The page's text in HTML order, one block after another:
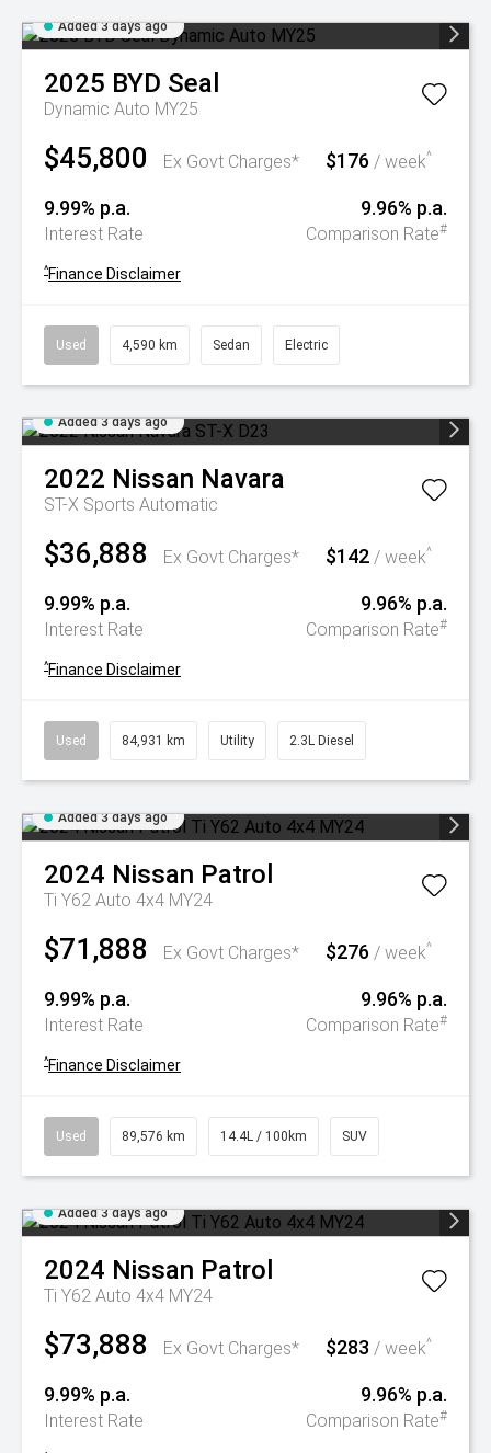
Added 3 days ago
2025 BYD Seal
Dynamic Auto MY25
$45,800 Ex Govt Charges* $176 / week^
9.99% p.a.
Interest Rate
9.96% p.a.
Comparison Rate#
^Finance Disclaimer
Used 4,590 km Sedan Electric
Added 3 days ago
2022 Nissan Navara
ST-X Sports Automatic
$36,888 Ex Govt Charges* $142 / week^
9.99% p.a.
Interest Rate
9.96% p.a.
Comparison Rate#
^Finance Disclaimer
Used 84,931 km Utility 2.3L Diesel
Added 3 days ago
2024 Nissan Patrol
Ti Y62 Auto 4x4 MY24
$71,888 Ex Govt Charges* $276 / week^
9.99% p.a.
Interest Rate
9.96% p.a.
Comparison Rate#
^Finance Disclaimer
Used 89,576 km 14.4L / 100km SUV
Added 3 days ago
2024 Nissan Patrol
Ti Y62 Auto 4x4 MY24
$73,888 Ex Govt Charges* $283 / week^
9.99% p.a.
Interest Rate
9.96% p.a.
Comparison Rate#